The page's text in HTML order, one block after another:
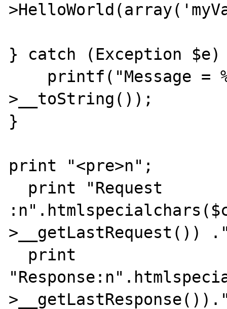
} catch (Exception
>__toString());
}
print "<pre>n";
>__getLastRequest())